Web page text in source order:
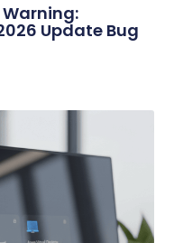
Update Bug